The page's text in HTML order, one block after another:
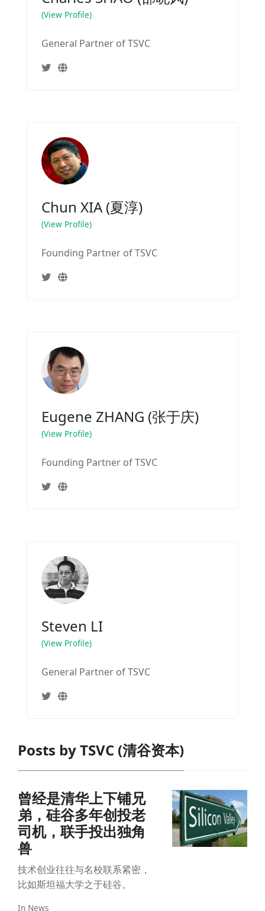
(View Profile)
General Partner of TSVC
Chun XIA (夏淳)
(View Profile)
Founding Partner of TSVC
Eugene ZHANG (张于庆)
(View Profile)
Founding Partner of TSVC
Steven LI
(View Profile)
General Partner of TSVC
Posts by TSVC (清谷资本)
曾经是清华上下铺兄
弟，硅谷多年创投老
司机，联手投出独角
兽
技术创业往往与名校联系紧密，
比如斯坦福大学之于硅谷。
In News